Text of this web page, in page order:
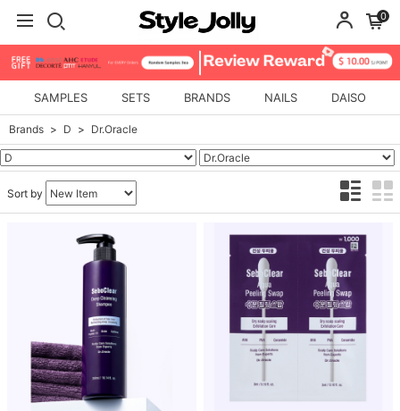
0
SAMPLES SETS BRANDS NAILS DAISO
Brands D Dr.Oracle
Sort by